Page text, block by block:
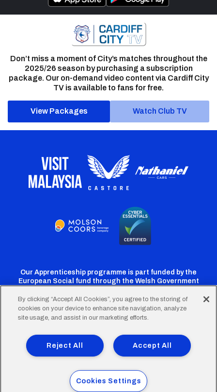
Don’t miss a moment of City’s matches throughout the
2025/26 season by purchasing a subscription
package. Our on-demand video content via Cardiff City
TV is available to fans for free.
View Packages Watch Club TV
Our Apprenticeship programme is part funded by the
European Social fund through the Welsh Government
Cardiff
Twitter
Cardiff
Facebook
Cardiff
Instagram
CardiffCardiff
TikTok
FooterTerms of Use Accessibility
Company Details
Privacy Policy
Cookie Policy
© 2026 Cardiff City Football Club Ltd.
By clicking “Accept All Cookies”, you agree to the storing of
cookies on your device to enhance site navigation, analyze
site usage, and assist in our marketing efforts.
Accept All
Reject All
Cookies Settings